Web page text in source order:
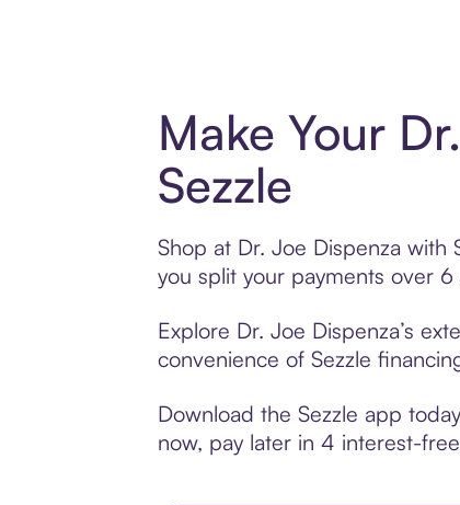
Make Your
Sezzle
Shop at Dr. Joe Dispenza with
you split your payments over
Explore Dr. Joe Dispenza’s
convenience of Sezzle
Download the Sezzle app
now, pay later in 4 interest-free